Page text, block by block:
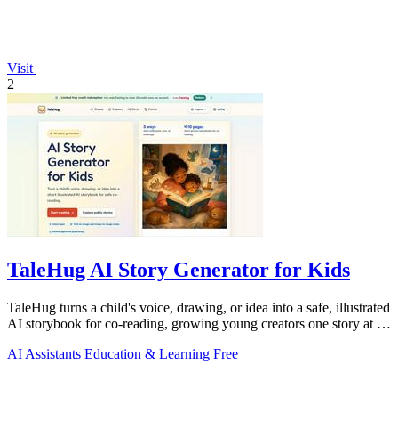
Visit
2
TaleHug AI Story Generator for Kids
TaleHug turns a child's voice, drawing, or idea into a safe, illustrated
AI storybook for co-reading, growing young creators one story at a
AI Assistants Education & Learning Free